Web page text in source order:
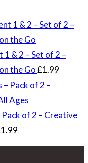
& 2 – Set of 2 –
the Go£1.99
of 2 – Creative
1.99